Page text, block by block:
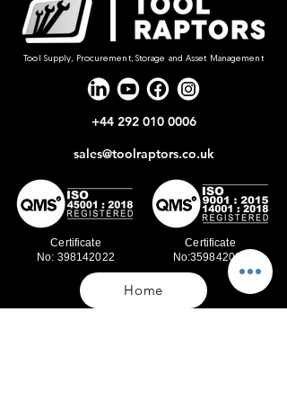
Tool Supply, Procurement, Storage and Asset Management
+44 292 010 0006
sales@toolraptors.co.uk
Certificate
No: 398142022
Certificate
No:359842021
Home